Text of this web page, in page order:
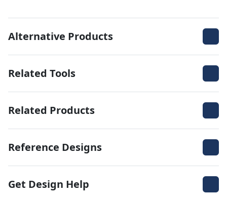
Alternative Products
Related Tools
Related Products
Reference Designs
Get Design Help